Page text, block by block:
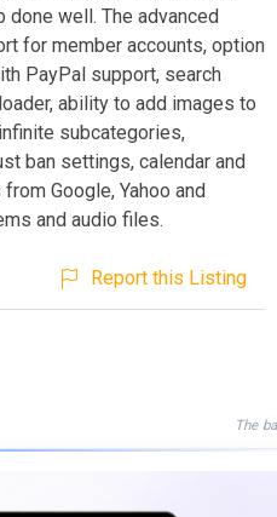
done well. The advanced
for member accounts, option
PayPal support, search
ability to add images to
subcategories,
ban settings, calendar and
Google, Yahoo and
and audio files.
Report this Listing
The